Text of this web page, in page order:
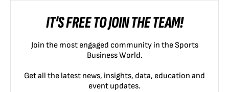
IT'S FREE TO JOIN THE TEAM!
Join the most engaged community in the Sports
Business World.
Get all the latest news, insights, data, education and
event updates.